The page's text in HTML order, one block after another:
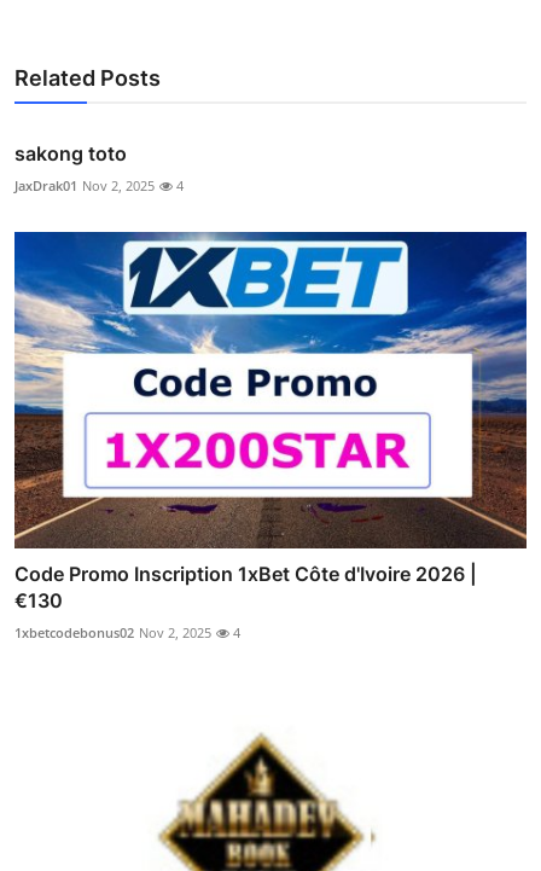
Related Posts
sakong toto
JaxDrak01 Nov 2, 2025 4
Code Promo Inscription 1xBet Côte d'Ivoire 2026 |
€130
1xbetcodebonus02 Nov 2, 2025 4